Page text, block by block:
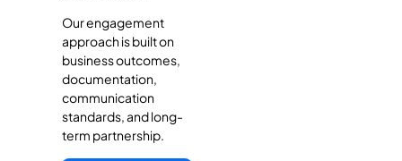
Our engagement
approach is built on
business outcomes,
documentation,
communication
standards, and long-
term partnership.